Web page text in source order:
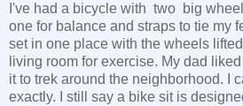
I've had a bicycle with two big
one for balance and straps to tie my
set in one place with the wheels
living room for exercise. My dad
it to trek around the neighborhood. I
exactly. I still say a bike sit is